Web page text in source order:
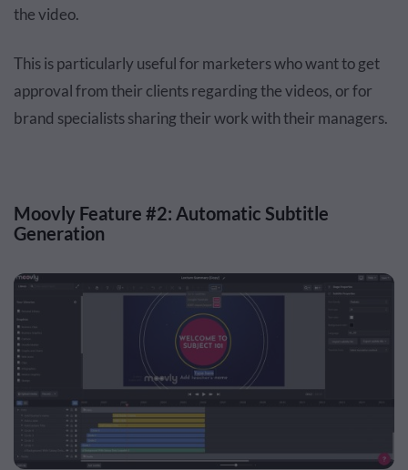
the video.
This is particularly useful for marketers who want to get
approval from their clients regarding the videos, or for
brand specialists sharing their work with their managers.
Moovly Feature #2: Automatic Subtitle
Generation